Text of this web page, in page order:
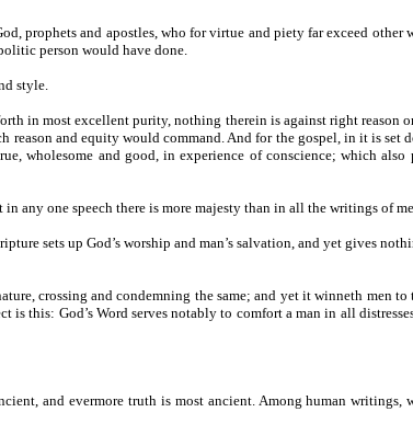
prophets and apostles, who for virtue and piety far exceed
person would have done.
style.
in most excellent purity, nothing therein is against right
and equity would command. And for the gospel, in it is set
wholesome and good, in experience of conscience; which
any one speech there is more majesty than in all the writings of
sets up God’s worship and man’s salvation, and yet gives
crossing and condemning the same; and yet it winneth men
is this: God’s Word serves notably to comfort a man in all
and evermore truth is most ancient. Among human